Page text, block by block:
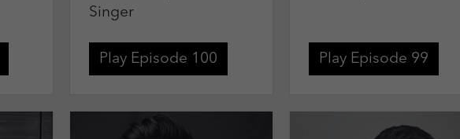
Singer
Play Episode 100 Play Episode 99